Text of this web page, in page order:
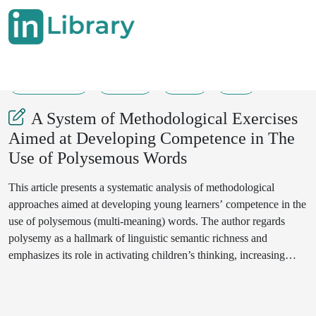
A System of Methodological Exercises
Aimed at Developing Competence in The
Use of Polysemous Words
This article presents a systematic analysis of methodological
approaches aimed at developing young learners’ competence in the
use of polysemous (multi-meaning) words. The author regards
polysemy as a hallmark of linguistic semantic richness and
emphasizes its role in activating children’s thinking, increasing